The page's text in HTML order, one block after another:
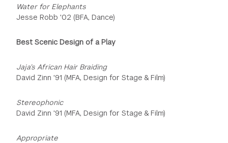
Water for Elephants
Jesse Robb '02 (BFA, Dance)
Best Scenic Design of a Play
Jaja’s African Hair Braiding
David Zinn '91 (MFA, Design for Stage & Film)
Stereophonic
David Zinn '91 (MFA, Design for Stage & Film)
Appropriate